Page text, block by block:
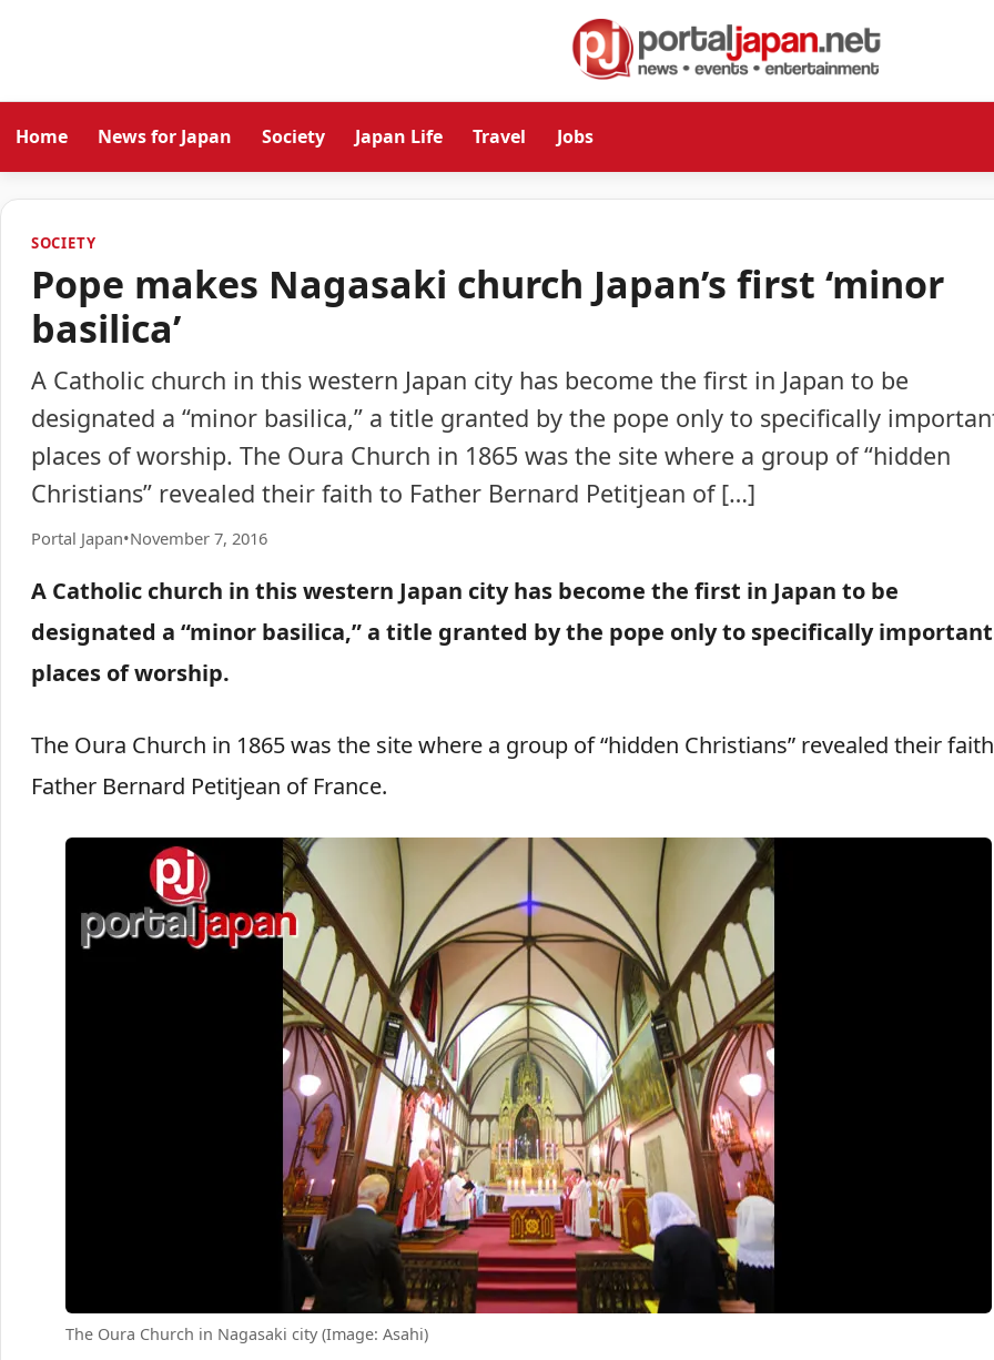
Home News for Japan Society Japan Life Travel Jobs
SOCIETY
Pope makes Nagasaki church Japan’s first ‘minor
basilica’
A Catholic church in this western Japan city has become the first in Japan to be
designated a “minor basilica,” a title granted by the pope only to specifically
places of worship. The Oura Church in 1865 was the site where a group of “hidden
Christians” revealed their faith to Father Bernard Petitjean of […]
Portal Japan•November 7, 2016
A Catholic church in this western Japan city has become the first in Japan to be
designated a “minor basilica,” a title granted by the pope only to specifically important
places of worship.
The Oura Church in 1865 was the site where a group of “hidden Christians” revealed their
Father Bernard Petitjean of France.
The Oura Church in Nagasaki city (Image: Asahi)